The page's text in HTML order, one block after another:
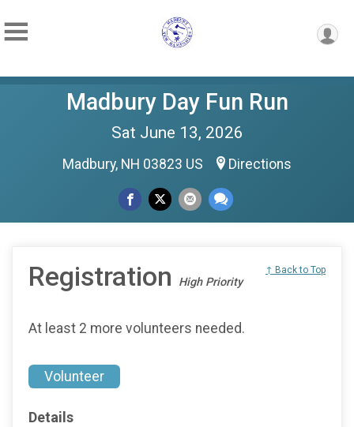
Madbury Day Fun Run
Sat June 13, 2026
Madbury, NH 03823 US Directions
Registration High Priority
↑ Back to Top
At least 2 more volunteers needed.
Volunteer
Details